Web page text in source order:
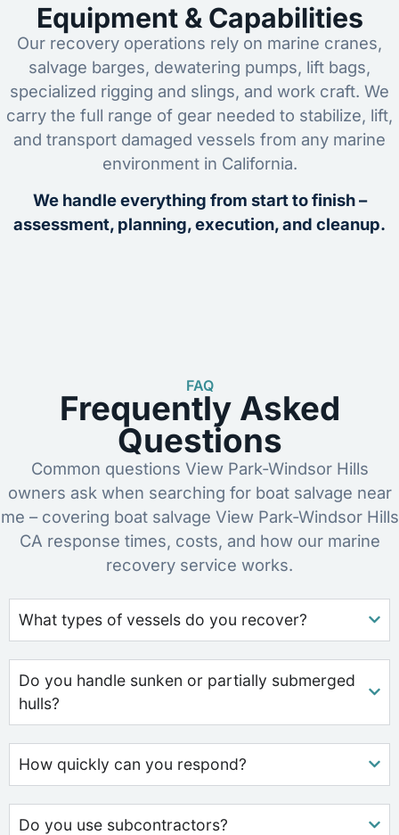
Equipment & Capabilities
Our recovery operations rely on marine cranes,
salvage barges, dewatering pumps, lift bags,
specialized rigging and slings, and work craft. We
carry the full range of gear needed to stabilize, lift,
and transport damaged vessels from any marine
environment in California.
We handle everything from start to finish –
assessment, planning, execution, and cleanup.
FAQ
Frequently Asked
Questions
Common questions View Park-Windsor Hills
owners ask when searching for boat salvage near
me – covering boat salvage View Park-Windsor Hills
CA response times, costs, and how our marine
recovery service works.
What types of vessels do you recover?
Do you handle sunken or partially submerged
hulls?
How quickly can you respond?
Do you use subcontractors?